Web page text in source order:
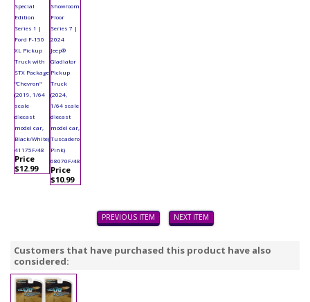
Special
Edition
Series 1 |
Ford F-150
XL Pickup
Truck with
STX Package
"Chevron"
(2019, 1/64
scale
diecast
model car,
Black/White)
41175F/48
Price
$12.99
Showroom
Floor
Series 7 |
2024
Jeep®
Gladiator
Pickup
Truck
(2024,
1/64 scale
diecast
model car,
Tuscadero
Pink)
68070F/48
Price
$10.99
PREVIOUS ITEM NEXT ITEM
Customers that have purchased this product have also
considered: